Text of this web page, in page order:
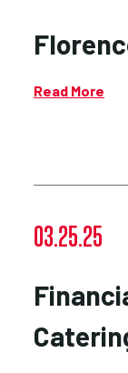
Read More
03.25.25